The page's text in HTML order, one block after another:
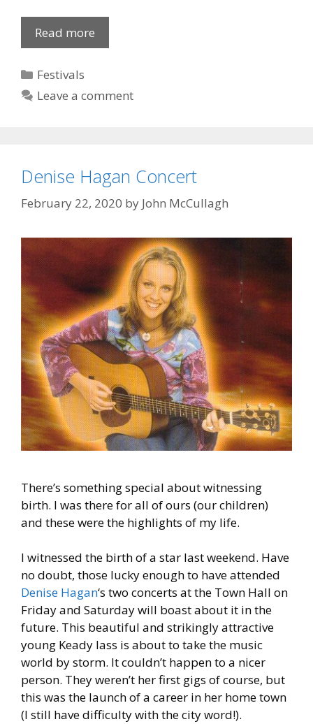
Read more
Comedy
Two”
Categories
Festivals
Leave a comment
Denise Hagan Concert
February 22, 2020 by John McCullagh
There’s something special about witnessing
birth. I was there for all of ours (our children)
and these were the highlights of my life.
I witnessed the birth of a star last weekend. Have
no doubt, those lucky enough to have attended
Denise Hagan‘s two concerts at the Town Hall on
Friday and Saturday will boast about it in the
future. This beautiful and strikingly attractive
young Keady lass is about to take the music
world by storm. It couldn’t happen to a nicer
person. They weren’t her first gigs of course, but
this was the launch of a career in her home town
(I still have difficulty with the city word!).